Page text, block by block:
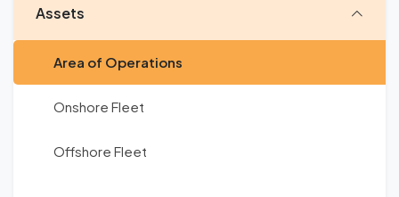
Assets
Area of Operations
Onshore Fleet
Offshore Fleet